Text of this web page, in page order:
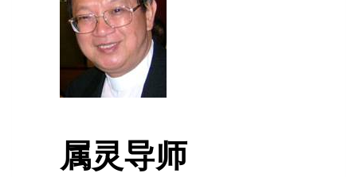
属灵导师